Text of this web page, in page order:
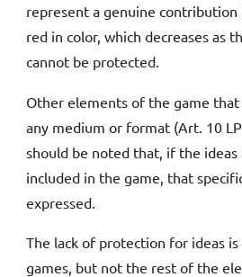
represent a genuine
red in color, which decreases as
cannot be protected.
Other elements of the game
any medium or format (Art. 10
should be noted that, if the
included in the game, that
expressed.
The lack of protection for ideas
games, but not the rest of the